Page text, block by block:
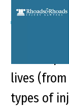
Key
crashes
lives
types of